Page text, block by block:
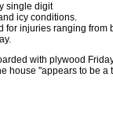
single digit
icy conditions.
for injuries ranging
with plywood
house "appears to be a